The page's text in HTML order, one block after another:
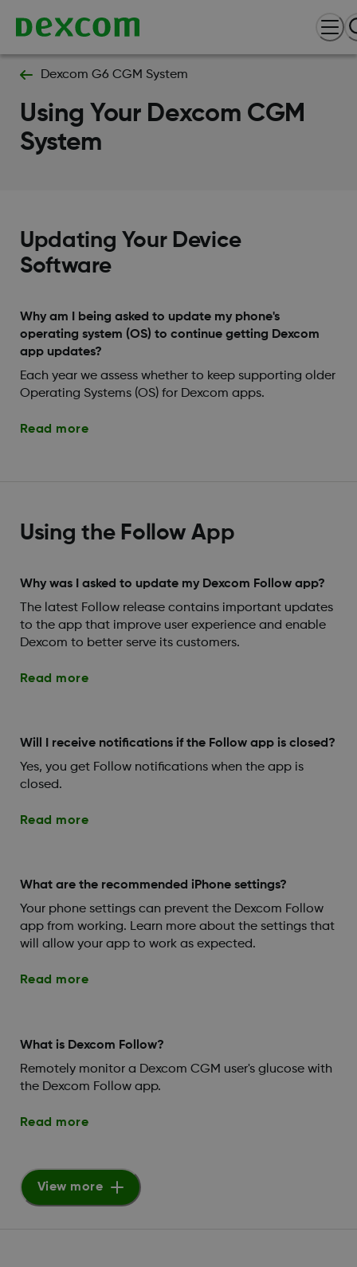
Dexcom G6 CGM System
Using Your Dexcom CGM
System
Updating Your Device
Software
Why am I being asked to update my phone's
operating system (OS) to continue getting Dexcom
app updates?
Each year we assess whether to keep supporting older
Operating Systems (OS) for Dexcom apps.
Read more
Using the Follow App
Why was I asked to update my Dexcom Follow app?
The latest Follow release contains important updates
to the app that improve user experience and enable
Dexcom to better serve its customers.
Read more
Will I receive notifications if the Follow app is closed?
Yes, you get Follow notifications when the app is
closed.
Read more
What are the recommended iPhone settings?
Your phone settings can prevent the Dexcom Follow
app from working. Learn more about the settings that
will allow your app to work as expected.
Read more
What is Dexcom Follow?
Remotely monitor a Dexcom CGM user's glucose with
the Dexcom Follow app.
Read more
View more